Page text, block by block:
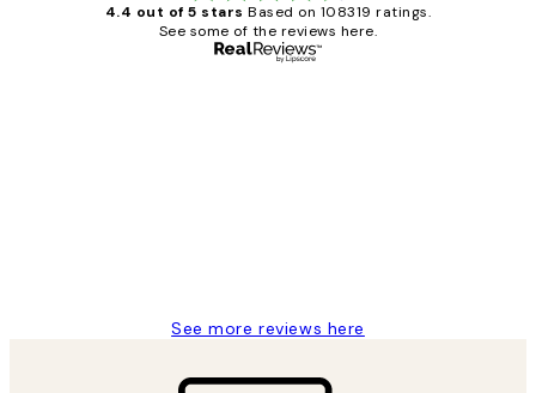
4.4 out of 5 stars Based on 108319 ratings.
See some of the reviews here.
See more reviews here